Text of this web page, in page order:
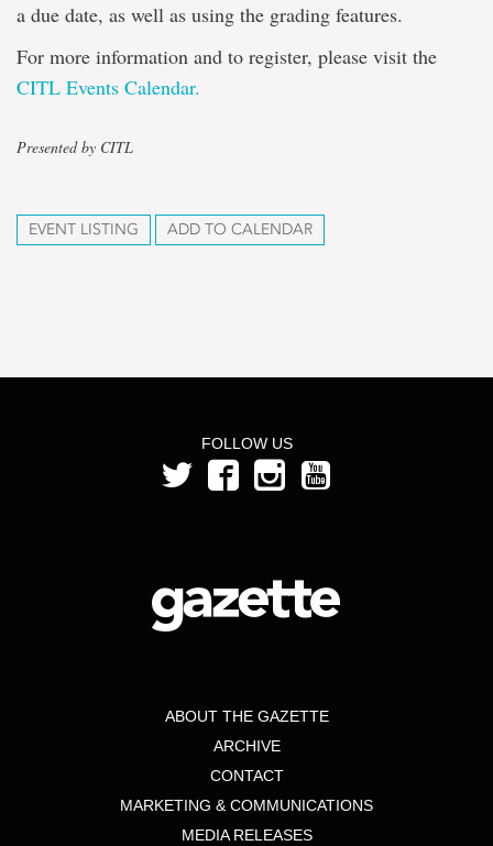
a due date, as well as using the grading features.
For more information and to register, please visit the
CITL Events Calendar.
Presented by CITL
EVENT LISTING ADD TO CALENDAR
FOLLOW US
ABOUT THE GAZETTE
ARCHIVE
CONTACT
MARKETING & COMMUNICATIONS
MEDIA RELEASES